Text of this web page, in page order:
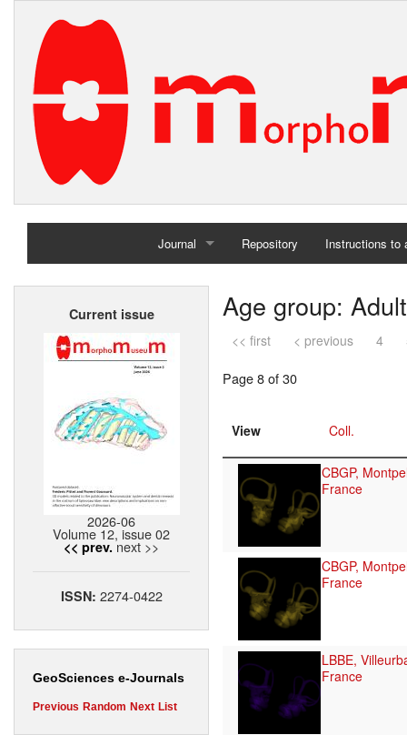
Journal
Home
Repository Instructions to
Current issue
2026-06
Volume 12, issue 02
<< prev. next >>
ISSN: 2274-0422
GeoSciences e-Journals
Previous Random Next List
Age group: Adult
<< first < previous 4
Page 8 of 30
View Coll.
CBGP,
France
CBGP,
France
LBBE,
France